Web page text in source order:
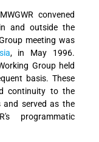
convened
and outside the
meeting was
, in May 1996.
Group held
basis. These
continuity to the
and served as the
programmatic